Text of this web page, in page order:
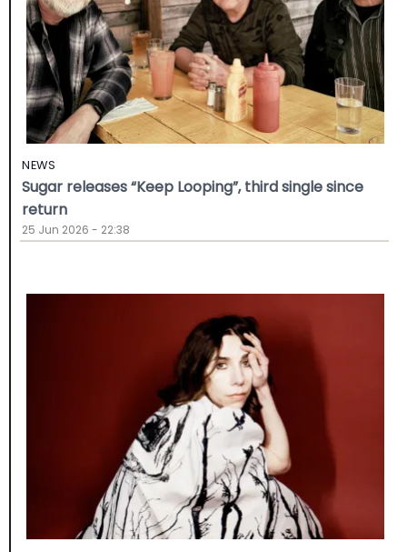
NEWS
Sugar releases “Keep Looping”, third single since
return
25 Jun 2026 - 22:38